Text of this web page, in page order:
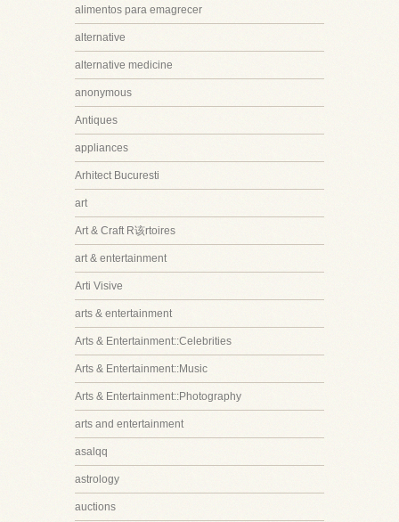
alimentos para emagrecer
alternative
alternative medicine
anonymous
Antiques
appliances
Arhitect Bucuresti
art
Art & Craft R该rtoires
art & entertainment
Arti Visive
arts & entertainment
Arts & Entertainment::Celebrities
Arts & Entertainment::Music
Arts & Entertainment::Photography
arts and entertainment
asalqq
astrology
auctions